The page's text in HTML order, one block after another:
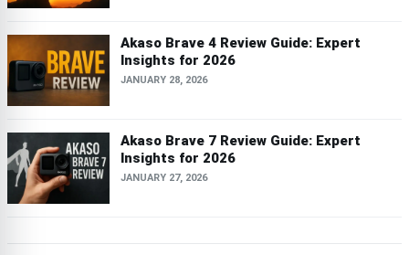
Akaso Brave 4 Review Guide: Expert
Insights for 2026
JANUARY 28, 2026
Akaso Brave 7 Review Guide: Expert
Insights for 2026
JANUARY 27, 2026